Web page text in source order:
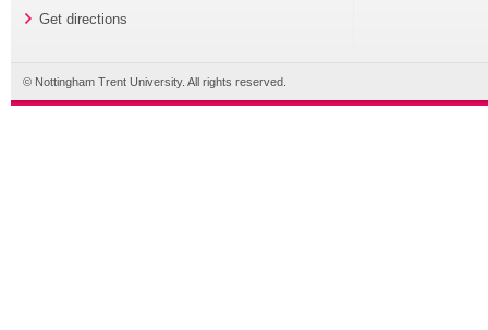
Get directions
© Nottingham Trent University. All rights reserved.